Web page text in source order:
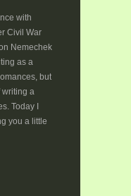
with
Civil War
Nemechek
as a
but
writing a
Today I
you a little